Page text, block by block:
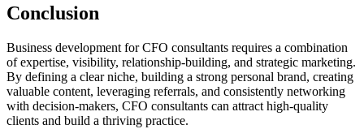
Conclusion
Business development for CFO consultants requires a combination
of expertise, visibility, relationship-building, and strategic marketing.
By defining a clear niche, building a strong personal brand, creating
valuable content, leveraging referrals, and consistently networking
with decision-makers, CFO consultants can attract high-quality
clients and build a thriving practice.